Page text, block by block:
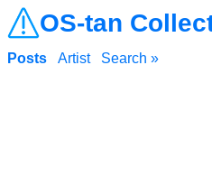
OS-tan
Posts Artist Search »